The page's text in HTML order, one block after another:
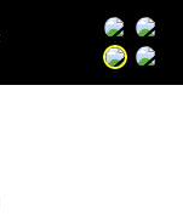
Sprache
Sprache